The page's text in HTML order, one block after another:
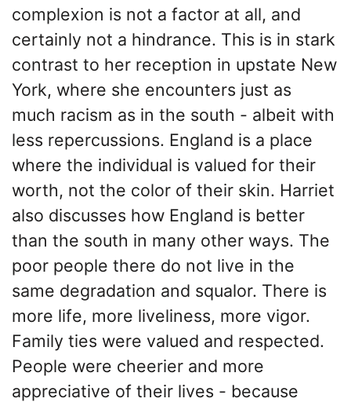
complexion is not a factor at all, and
certainly not a hindrance. This is in stark
contrast to her reception in upstate New
York, where she encounters just as
much racism as in the south - albeit with
less repercussions. England is a place
where the individual is valued for their
worth, not the color of their skin. Harriet
also discusses how England is better
than the south in many other ways. The
poor people there do not live in the
same degradation and squalor. There is
more life, more liveliness, more vigor.
Family ties were valued and respected.
People were cheerier and more
appreciative of their lives - because